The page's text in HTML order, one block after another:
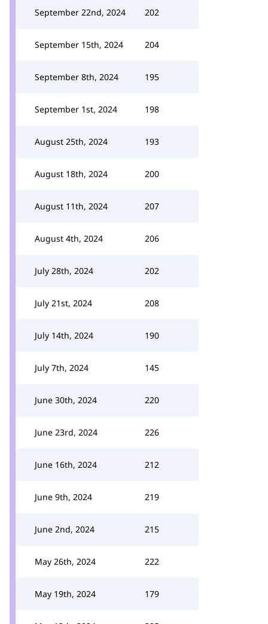
September 22nd, 2024 202
September 15th, 2024 204
September 8th, 2024 195
September 1st, 2024 198
August 25th, 2024 193
August 18th, 2024 200
August 11th, 2024 207
August 4th, 2024 206
July 28th, 2024 202
July 21st, 2024 208
July 14th, 2024 190
July 7th, 2024 145
June 30th, 2024 220
June 23rd, 2024 226
June 16th, 2024 212
June 9th, 2024 219
June 2nd, 2024 215
May 26th, 2024 222
May 19th, 2024 179